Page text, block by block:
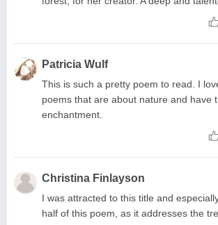
Patricia Wulf
This is such a pretty poem to read. I
poems that are about nature and have
enchantment.
Christina Finlayson
I was attracted to this title and
half of this poem, as it addresses the